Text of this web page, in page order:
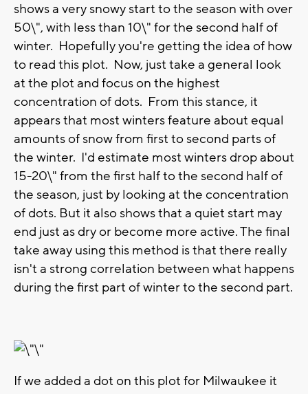
shows a very snowy start to the season with over
50\", with less than 10\" for the second half of
winter. Hopefully you're getting the idea of how
to read this plot. Now, just take a general look
at the plot and focus on the highest
concentration of dots. From this stance, it
appears that most winters feature about equal
amounts of snow from first to second parts of
the winter. I'd estimate most winters drop about
15-20\" from the first half to the second half of
the season, just by looking at the concentration
of dots. But it also shows that a quiet start may
end just as dry or become more active. The final
take away using this method is that there really
isn't a strong correlation between what happens
during the first part of winter to the second part.
If we added a dot on this plot for Milwaukee it